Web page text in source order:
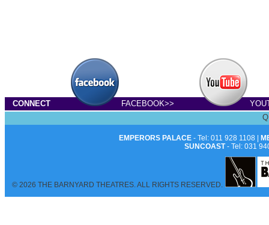
CONNECT FACEBOOK>>
EMPERORS PALACE- Tel: 011 928 1108 |
SUNCOAST- Tel: 031
© 2026 THE BARNYARD THEATRES. ALL RIGHTS RESERVED.